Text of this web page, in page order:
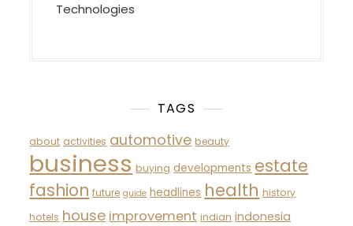
Technologies
TAGS
about activities automotive beauty
business buying developments estate
fashion future guide headlines health history
hotels house improvement indian indonesia